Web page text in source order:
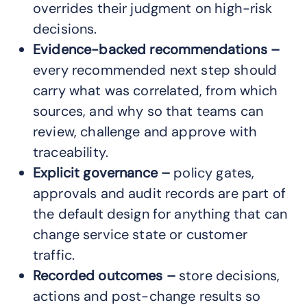
overrides their judgment on high-risk
decisions.
Evidence-backed recommendations –
every recommended next step should
carry what was correlated, from which
sources, and why so that teams can
review, challenge and approve with
traceability.
Explicit governance – policy gates,
approvals and audit records are part of
the default design for anything that can
change service state or customer
traffic.
Recorded outcomes –store decisions,
actions and post-change results so